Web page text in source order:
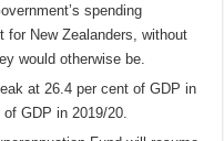
spending
for New Zealanders, without
would otherwise be.
at 26.4 per cent of GDP in
GDP in 2019/20.